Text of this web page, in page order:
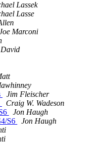
Lassek
Lasse
Marconi
David
Jim Fleischer
Craig W. Wadeson
Jon Haugh
S6
Jon Haugh